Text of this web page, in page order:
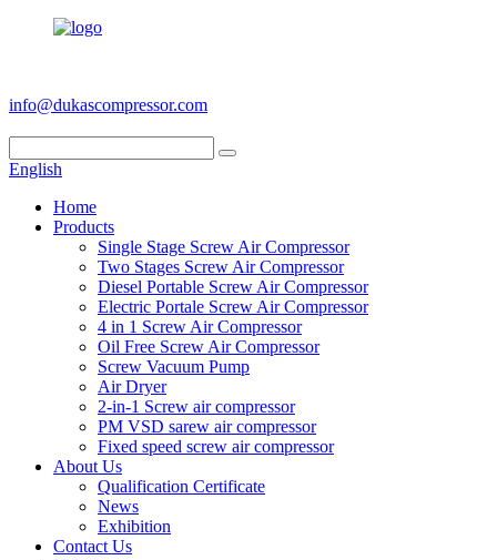
info@dukascompressor.com
English
Home
Products
Single Stage Screw Air Compressor
Two Stages Screw Air Compressor
Diesel Portable Screw Air Compressor
Electric Portale Screw Air Compressor
4 in 1 Screw Air Compressor
Oil Free Screw Air Compressor
Screw Vacuum Pump
Air Dryer
2-in-1 Screw air compressor
PM VSD sarew air compressor
Fixed speed screw air compressor
About Us
Qualification Certificate
News
Exhibition
Contact Us